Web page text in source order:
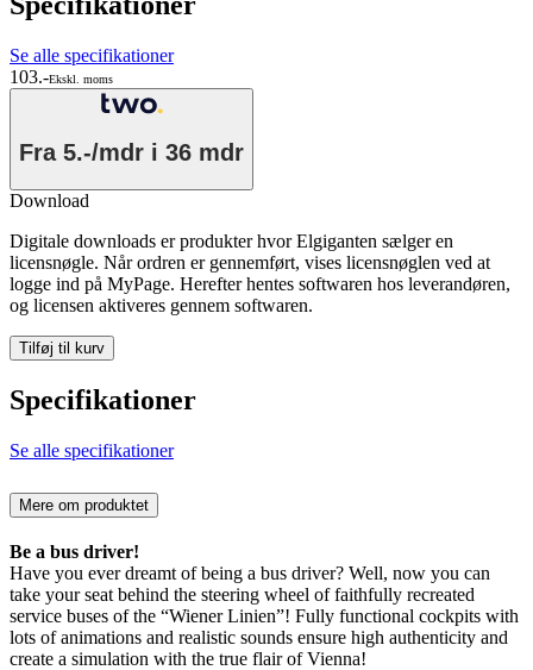
Se alle specifikationer
103.-Ekskl. moms
Fra 5.-/mdr i 36 mdr
Download
Digitale downloads er produkter hvor Elgiganten sælger en
licensnøgle. Når ordren er gennemført, vises licensnøglen ved at
logge ind på MyPage. Herefter hentes softwaren hos leverandøren,
og licensen aktiveres gennem softwaren.
Tilføj til kurv
Specifikationer
Se alle specifikationer
Mere om produktet
Be a bus driver!
Have you ever dreamt of being a bus driver? Well, now you can
take your seat behind the steering wheel of faithfully recreated
service buses of the “Wiener Linien”! Fully functional cockpits with
lots of animations and realistic sounds ensure high authenticity and
create a simulation with the true flair of Vienna!